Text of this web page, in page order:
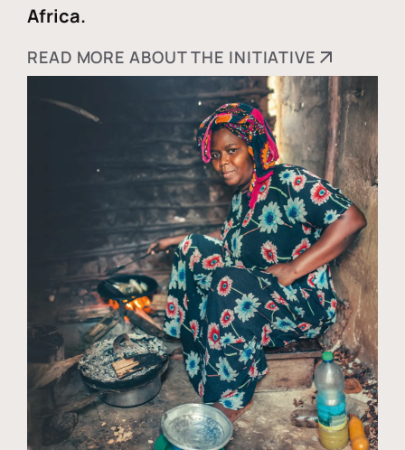
Africa.
READ MORE ABOUT THE INITIATIVE